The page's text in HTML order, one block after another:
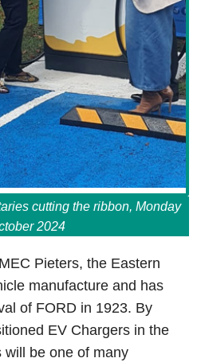
cutting the ribbon, Monday
2024
Pieters, the Eastern
manufacture and has
of FORD in 1923. By
EV Chargers in the
will be one of many